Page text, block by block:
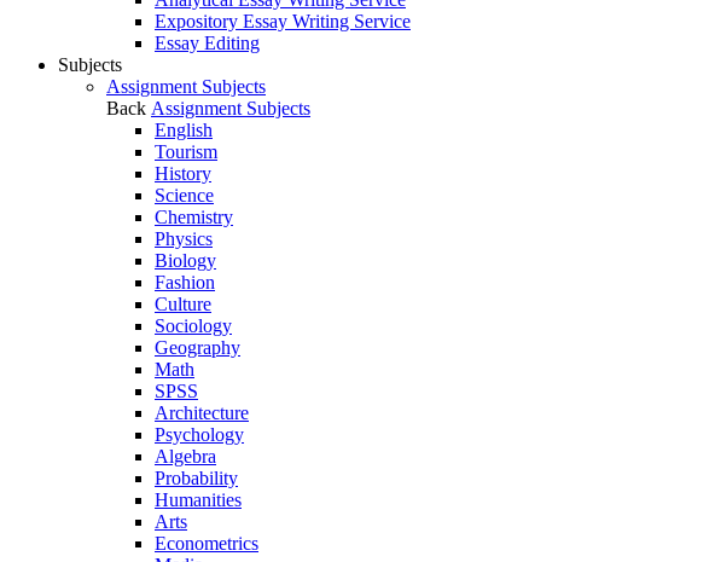
Expository Essay Writing Service
Essay Editing
Subjects
Assignment Subjects
Back Assignment Subjects
English
Tourism
History
Science
Chemistry
Physics
Biology
Fashion
Culture
Sociology
Geography
Math
SPSS
Architecture
Psychology
Algebra
Probability
Humanities
Arts
Econometrics